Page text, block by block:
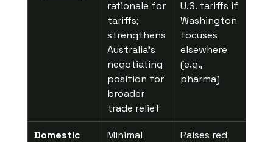
rationale for
tariffs;
strengthens
Australia’s
negotiating
position for
broader
trade relief
U.S. tariffs if
Washington
focuses
elsewhere
(e.g.,
pharma)
Domestic
Minimal
Raises red